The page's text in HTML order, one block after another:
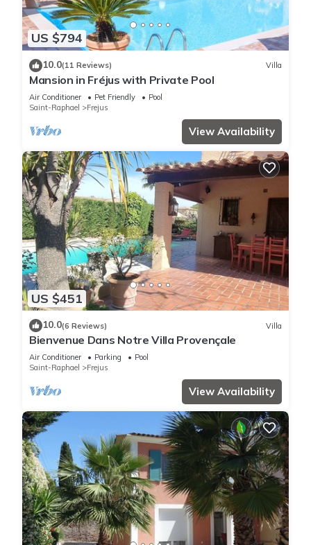
US $794
10.0(11 Reviews) Villa
Mansion in Fréjus with Private Pool
Air Conditioner Pet Friendly
Pool
Saint-Raphael
Frejus
View Availability
US $451
10.0(6 Reviews) Villa
Bienvenue Dans Notre Villa Provençale
Air Conditioner Parking
Pool
Saint-Raphael
Frejus
View Availability